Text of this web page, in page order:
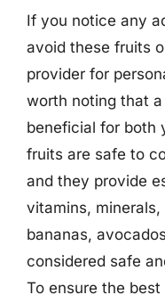
If you notice any
avoid these fruits
provider for
worth noting that
beneficial for both
fruits are safe to
and they provide
vitamins,
bananas,
considered safe
To ensure the